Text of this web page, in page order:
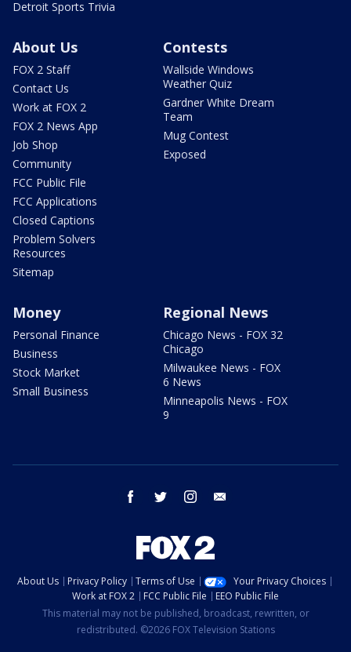
Detroit Sports Trivia
About Us
FOX 2 Staff
Contact Us
Work at FOX 2
FOX 2 News App
Job Shop
Community
FCC Public File
FCC Applications
Closed Captions
Problem Solvers
Resources
Sitemap
Contests
Wallside Windows
Weather Quiz
Gardner White Dream
Team
Mug Contest
Exposed
Money
Personal Finance
Business
Stock Market
Small Business
Regional News
Chicago News - FOX 32
Chicago
Milwaukee News - FOX
6 News
Minneapolis News - FOX
9
facebook twitter instagram
About Us Privacy Policy Terms of Use
Your Privacy Choices
Work at FOX 2
FCC Public File
EEO Public File
This material may not be published, broadcast, rewritten, or
redistributed. ©2026 FOX Television Stations